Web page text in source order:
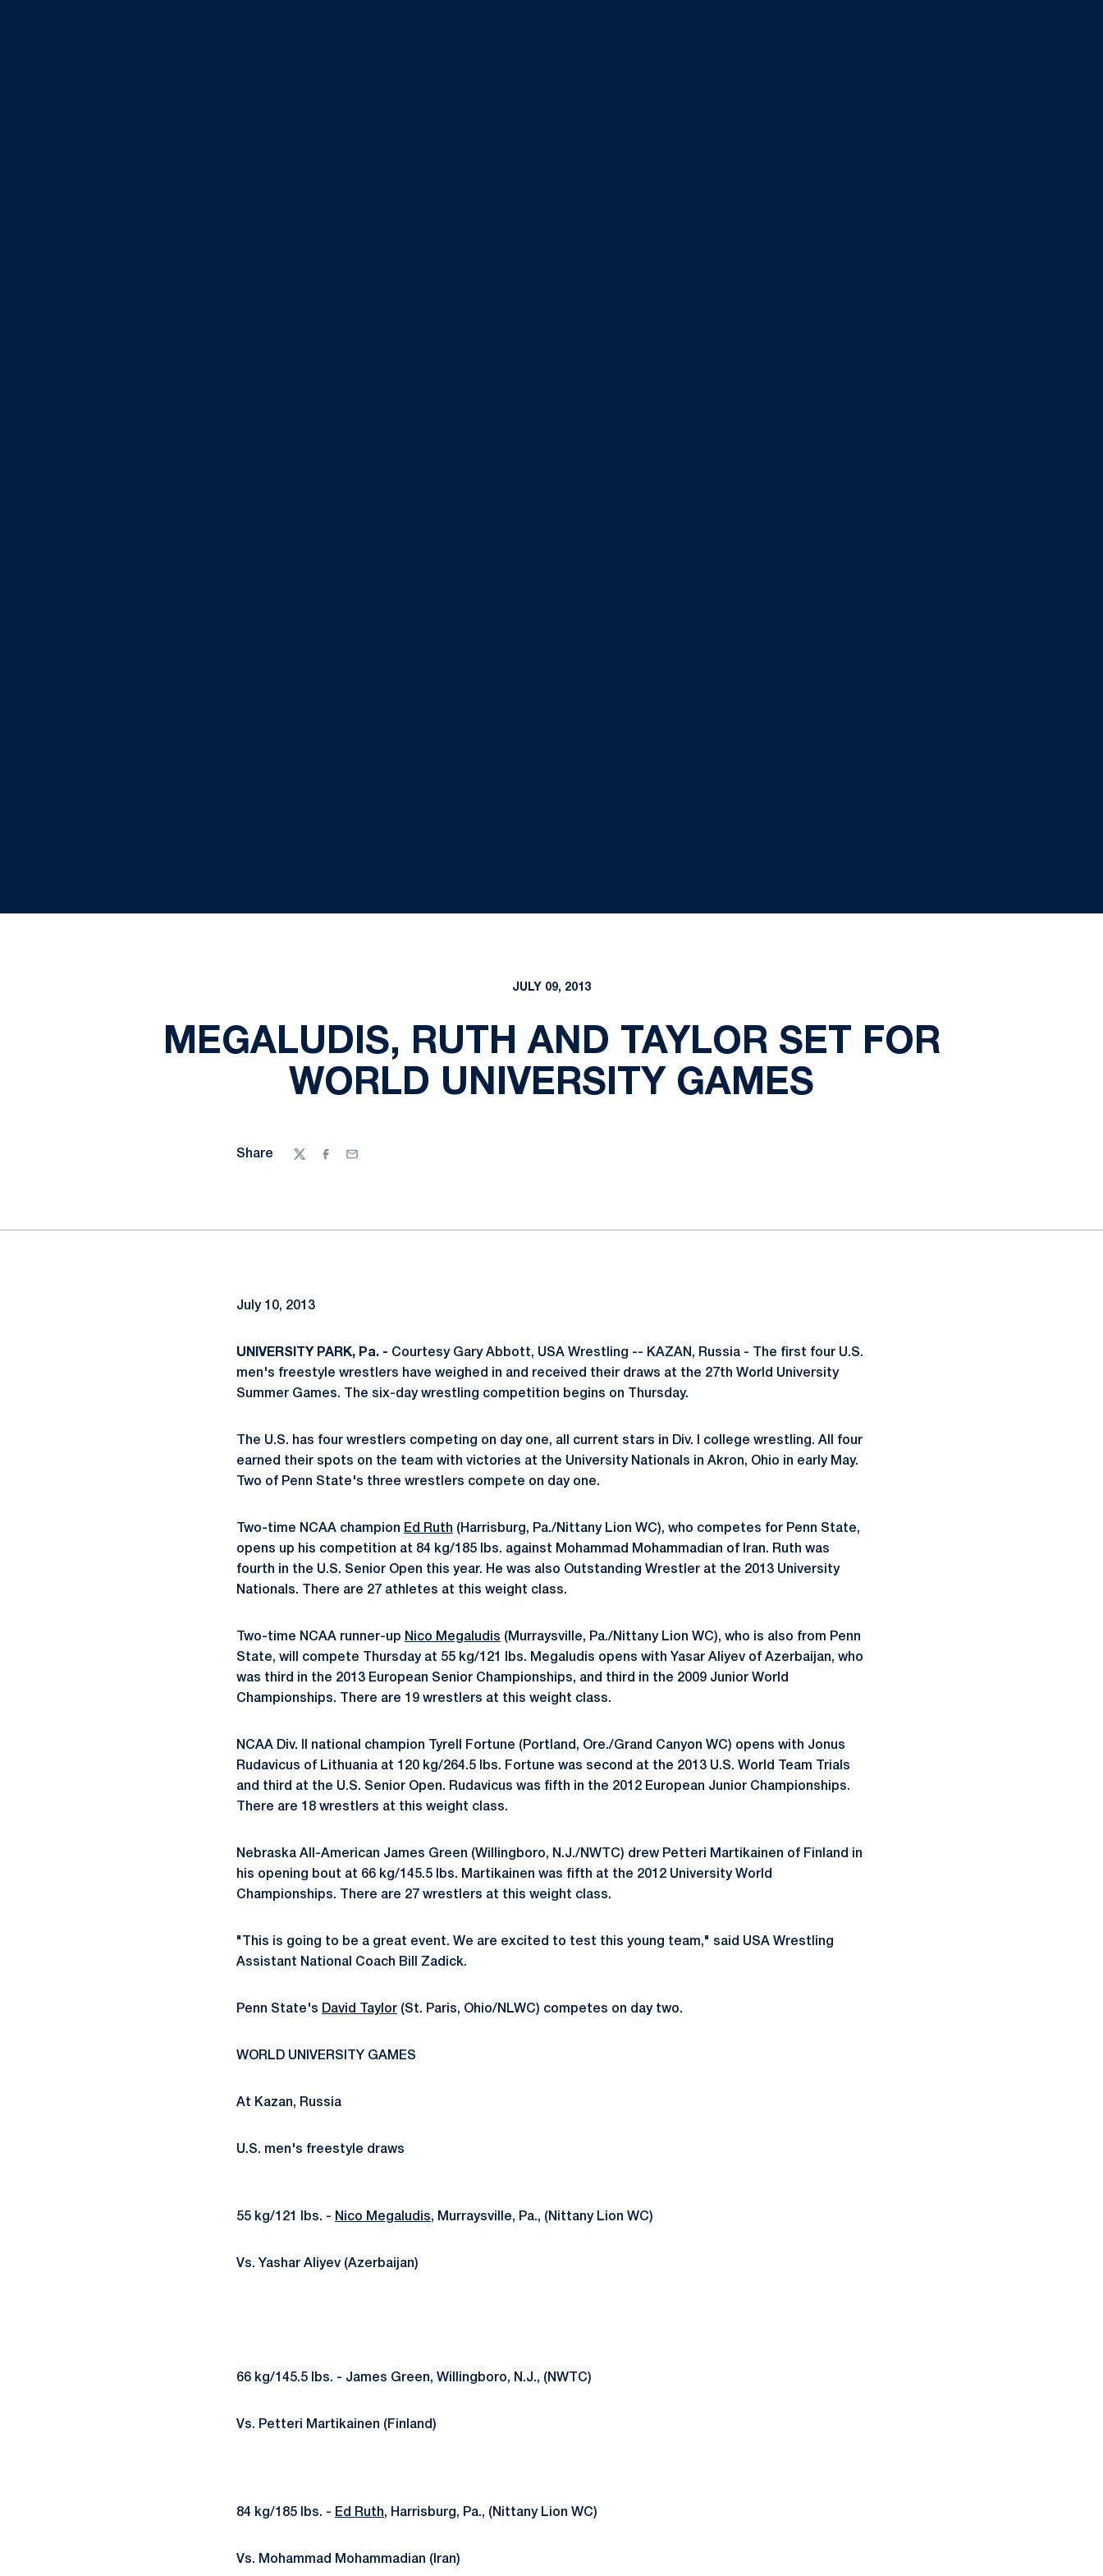
JULY 09, 2013
MEGALUDIS, RUTH AND TAYLOR SET FOR
WORLD UNIVERSITY GAMES
Share
TwitterFacebook
Email
July 10, 2013
UNIVERSITY PARK, Pa. - Courtesy Gary Abbott, USA Wrestling -- KAZAN, Russia - The first four U.S.
men's freestyle wrestlers have weighed in and received their draws at the 27th World University
Summer Games. The six-day wrestling competition begins on Thursday.
The U.S. has four wrestlers competing on day one, all current stars in Div. I college wrestling. All four
earned their spots on the team with victories at the University Nationals in Akron, Ohio in early May.
Two of Penn State's three wrestlers compete on day one.
Two-time NCAA champion Ed Ruth (Harrisburg, Pa./Nittany Lion WC), who competes for Penn State,
opens up his competition at 84 kg/185 lbs. against Mohammad Mohammadian of Iran. Ruth was
fourth in the U.S. Senior Open this year. He was also Outstanding Wrestler at the 2013 University
Nationals. There are 27 athletes at this weight class.
Two-time NCAA runner-up Nico Megaludis (Murraysville, Pa./Nittany Lion WC), who is also from Penn
State, will compete Thursday at 55 kg/121 lbs. Megaludis opens with Yasar Aliyev of Azerbaijan, who
was third in the 2013 European Senior Championships, and third in the 2009 Junior World
Championships. There are 19 wrestlers at this weight class.
NCAA Div. II national champion Tyrell Fortune (Portland, Ore./Grand Canyon WC) opens with Jonus
Rudavicus of Lithuania at 120 kg/264.5 lbs. Fortune was second at the 2013 U.S. World Team Trials
and third at the U.S. Senior Open. Rudavicus was fifth in the 2012 European Junior Championships.
There are 18 wrestlers at this weight class.
Nebraska All-American James Green (Willingboro, N.J./NWTC) drew Petteri Martikainen of Finland in
his opening bout at 66 kg/145.5 lbs. Martikainen was fifth at the 2012 University World
Championships. There are 27 wrestlers at this weight class.
"This is going to be a great event. We are excited to test this young team," said USA Wrestling
Assistant National Coach Bill Zadick.
Penn State's David Taylor (St. Paris, Ohio/NLWC) competes on day two.
WORLD UNIVERSITY GAMES
At Kazan, Russia
U.S. men's freestyle draws
55 kg/121 lbs. - Nico Megaludis, Murraysville, Pa., (Nittany Lion WC)
Vs. Yashar Aliyev (Azerbaijan)
66 kg/145.5 lbs. - James Green, Willingboro, N.J., (NWTC)
Vs. Petteri Martikainen (Finland)
84 kg/185 lbs. - Ed Ruth, Harrisburg, Pa., (Nittany Lion WC)
Vs. Mohammad Mohammadian (Iran)